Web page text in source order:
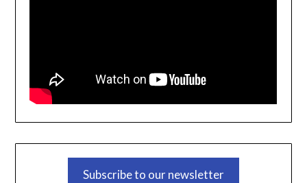
Subscribe to our newsletter